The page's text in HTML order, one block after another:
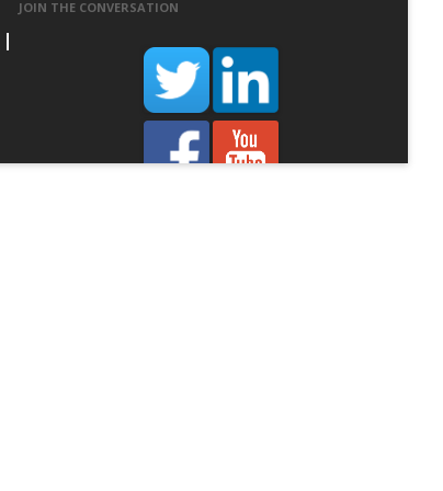
JOIN THE CONVERSATION